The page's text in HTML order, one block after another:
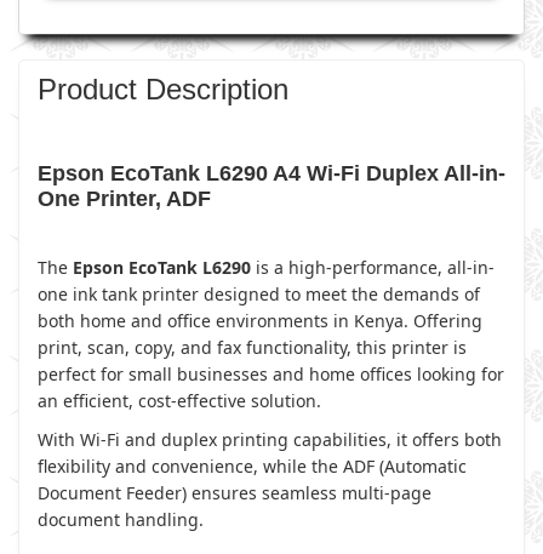
Product Description
Epson EcoTank L6290 A4 Wi-Fi Duplex All-in-
One Printer, ADF
The Epson EcoTank L6290 is a high-performance, all-in-
one ink tank printer designed to meet the demands of
both home and office environments in Kenya. Offering
print, scan, copy, and fax functionality, this printer is
perfect for small businesses and home offices looking for
an efficient, cost-effective solution.
With Wi-Fi and duplex printing capabilities, it offers both
flexibility and convenience, while the ADF (Automatic
Document Feeder) ensures seamless multi-page
document handling.